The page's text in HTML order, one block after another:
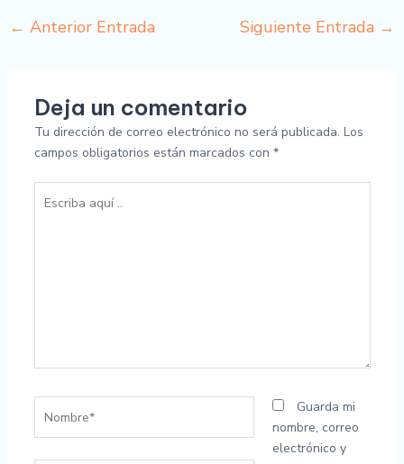
← Anterior Entrada Siguiente Entrada →
Deja un comentario
Tu dirección de correo electrónico no será publicada. Los
campos obligatorios están marcados con *
aquí
Guarda mi
nombre, correo
electrónico y